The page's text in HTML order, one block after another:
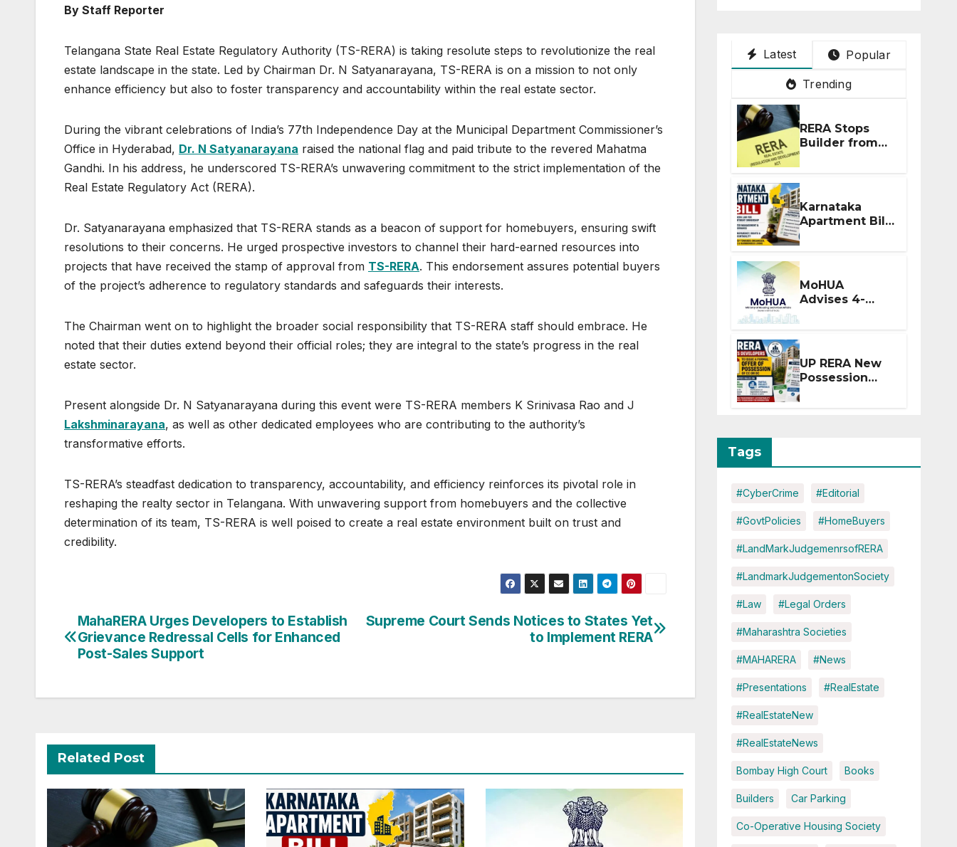
By Staff Reporter
Telangana State Real Estate Regulatory Authority (TS-RERA) is taking resolute steps to revolutionize the real
estate landscape in the state. Led by Chairman Dr. N Satyanarayana, TS-RERA is on a mission to not only
enhance efficiency but also to foster transparency and accountability within the real estate sector.
During the vibrant celebrations of India’s 77th Independence Day at the Municipal Department Commissioner’s
Office in Hyderabad, Dr. N Satyanarayana raised the national flag and paid tribute to the revered Mahatma
Gandhi. In his address, he underscored TS-RERA’s unwavering commitment to the strict implementation of the
Real Estate Regulatory Act (RERA).
Dr. Satyanarayana emphasized that TS-RERA stands as a beacon of support for homebuyers, ensuring swift
resolutions to their concerns. He urged prospective investors to channel their hard-earned resources into
projects that have received the stamp of approval from TS-RERA. This endorsement assures potential buyers
of the project’s adherence to regulatory standards and safeguards their interests.
The Chairman went on to highlight the broader social responsibility that TS-RERA staff should embrace. He
noted that their duties extend beyond their official roles; they are integral to the state’s progress in the real
estate sector.
Present alongside Dr. N Satyanarayana during this event were TS-RERA members K Srinivasa Rao and J
Lakshminarayana, as well as other dedicated employees who are contributing to the authority’s
transformative efforts.
TS-RERA’s steadfast dedication to transparency, accountability, and efficiency reinforces its pivotal role in
reshaping the realty sector in Telangana. With unwavering support from homebuyers and the collective
determination of its team, TS-RERA is well poised to create a real estate environment built on trust and
credibility.
Post
navigation
Supreme Court Sends Notices to States Yet
to Implement RERA
MahaRERA Urges Developers to Establish
Grievance Redressal Cells for Enhanced
Post-Sales Support
Related Post
Latest Popular
Trending
RERA Stops
Builder from
Demanding
Extra ₹5 Lakh
Before Flat
Handover
Karnataka
Apartment Bill
2026: Tejasvi
Surya Seeks
Stronger RERA
Enforcement
MoHUA
Advises 4-
Extension for
Projects
Affected by
West Asia
Disruptions
UP RERA New
Possession
Rules: Offer
Within 2
Tags
#CyberCrime #Editorial
#GovtPolicies #HomeBuyers
#LandMarkJudgemenrsofRERA
#LandmarkJudgementonSociety
#Law #Legal Orders
#Maharashtra Societies
#MAHARERA #News
#Presentations #RealEstate
#RealEstateNew
#RealEstateNews
Bombay High Court Books
Builders Car Parking
Co-Operative Housing Society